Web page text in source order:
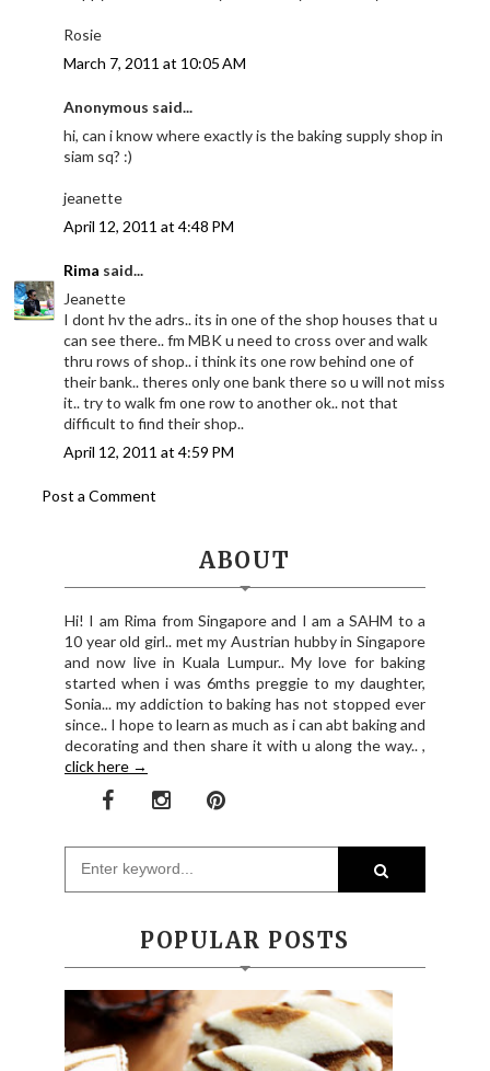
Rosie
March 7, 2011 at 10:05 AM
Anonymous said...
hi, can i know where exactly is the baking supply shop in
siam sq? :)
jeanette
April 12, 2011 at 4:48 PM
Rima said...
Jeanette
I dont hv the adrs.. its in one of the shop houses that u
can see there.. fm MBK u need to cross over and walk
thru rows of shop.. i think its one row behind one of
their bank.. theres only one bank there so u will not miss
it.. try to walk fm one row to another ok.. not that
difficult to find their shop..
April 12, 2011 at 4:59 PM
Post a Comment
ABOUT
Hi! I am Rima from Singapore and I am a SAHM to a
10 year old girl.. met my Austrian hubby in Singapore
and now live in Kuala Lumpur.. My love for baking
started when i was 6mths preggie to my daughter,
Sonia... my addiction to baking has not stopped ever
since.. I hope to learn as much as i can abt baking and
decorating and then share it with u along the way.. ,
click here →
POPULAR POSTS